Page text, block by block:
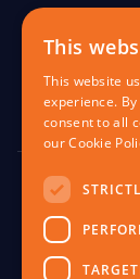
BIRGO
This
This website
experience.
consent to all
our Cookie